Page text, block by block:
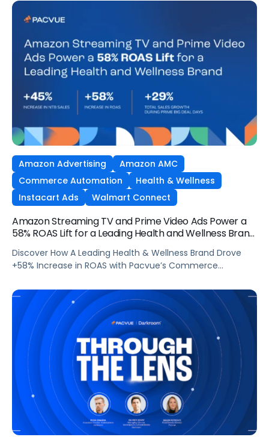
Amazon Advertising
Amazon AMC
Commerce Automation
Health & Wellness
Instacart Ads
Walmart Connect
Amazon Streaming TV and Prime Video Ads Power a
58% ROAS Lift for a Leading Health and Wellness Brand
Discover How A Leading Health & Wellness Brand Drove
+58% Increase in ROAS with Pacvue’s Commerce